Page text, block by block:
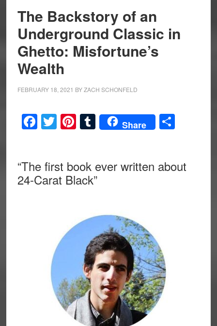
The Backstory of an
Underground Classic in
Ghetto: Misfortune’s
Wealth
FEBRUARY 18, 2021 BYZACH SCHONFELD
Facebook
Twitter
Pinterest
Tumblr
Share Share
“The first book ever written about
24-Carat Black”